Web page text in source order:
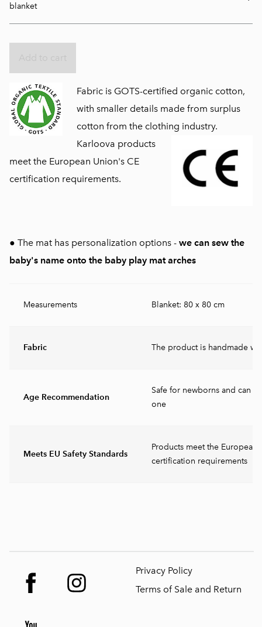
● The mat has personalization options - we can sew the
baby's name onto the baby play mat arches
Measurements Blanket: 80 x 80 cm
Fabric The product is handmade
Age Recommendation
Safe for newborns and can
one
Meets EU Safety Standards
Products meet the European
certification requirements
blanket
Fabric is GOTS-certified organic cotton,
with smaller details made from surplus
cotton from the clothing industry.
Karloova products
meet the European Union's CE
certification requirements.
Privacy Policy
Terms of Sale and Return